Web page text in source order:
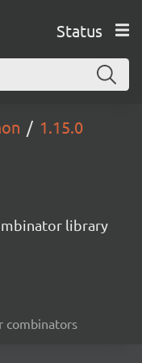
Status
1.15.0
library
combinators